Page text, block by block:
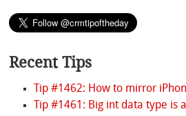
Recent Tips
Tip #1462: How to mirror
Tip #1461: Big int data type is